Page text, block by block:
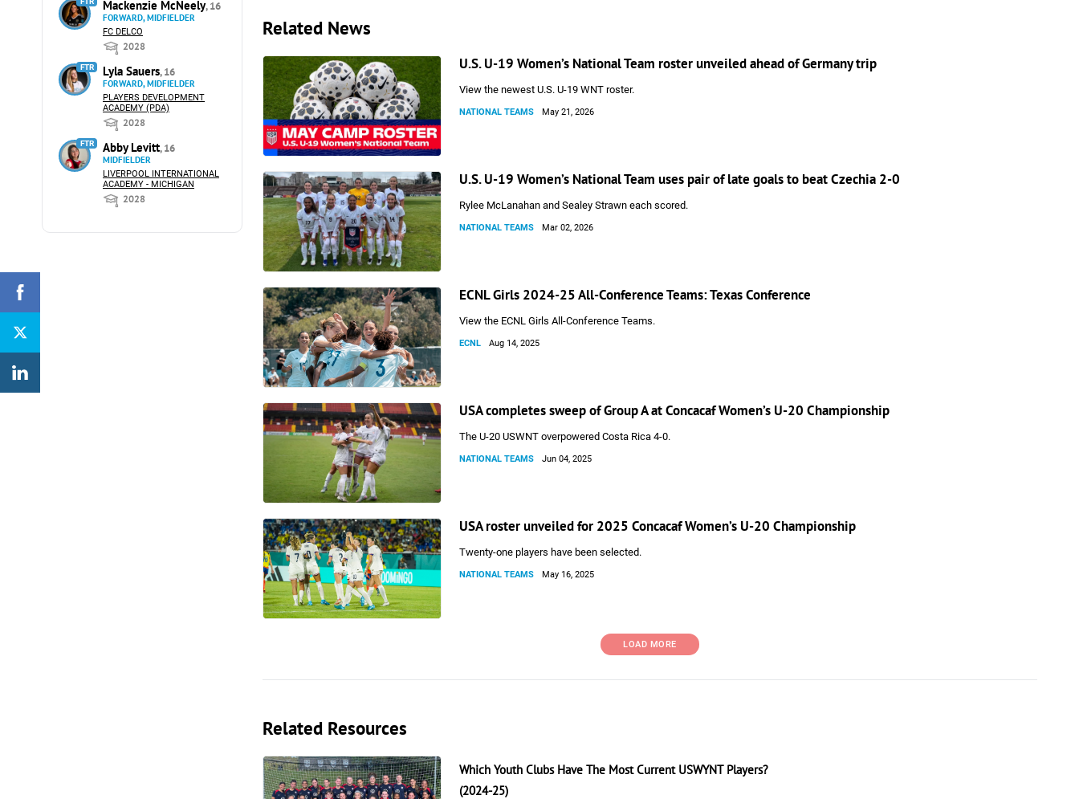
Mackenzie McNeely, 16
FORWARD, MIDFIELDER
FC DELCO
2028
FTR Lyla Sauers, 16
FORWARD, MIDFIELDER
PLAYERS DEVELOPMENT
ACADEMY (PDA)
2028
FTR Abby Levitt, 16
MIDFIELDER
LIVERPOOL INTERNATIONAL
ACADEMY - MICHIGAN
2028
Related News
U.S. U-19 Women’s National Team roster unveiled ahead of Germany trip
View the newest U.S. U-19 WNT roster.
NATIONAL TEAMS May 21, 2026
U.S. U-19 Women’s National Team uses pair of late goals to beat Czechia 2-0
Rylee McLanahan and Sealey Strawn each scored.
NATIONAL TEAMS Mar 02, 2026
ECNL Girls 2024-25 All-Conference Teams: Texas Conference
View the ECNL Girls All-Conference Teams.
ECNL Aug 14, 2025
USA completes sweep of Group A at Concacaf Women’s U-20 Championship
The U-20 USWNT overpowered Costa Rica 4-0.
NATIONAL TEAMS Jun 04, 2025
USA roster unveiled for 2025 Concacaf Women’s U-20 Championship
Twenty-one players have been selected.
NATIONAL TEAMS May 16, 2025
LOAD MORE
Related Resources
Which Youth Clubs Have The Most Current USWYNT Players?
(2024-25)